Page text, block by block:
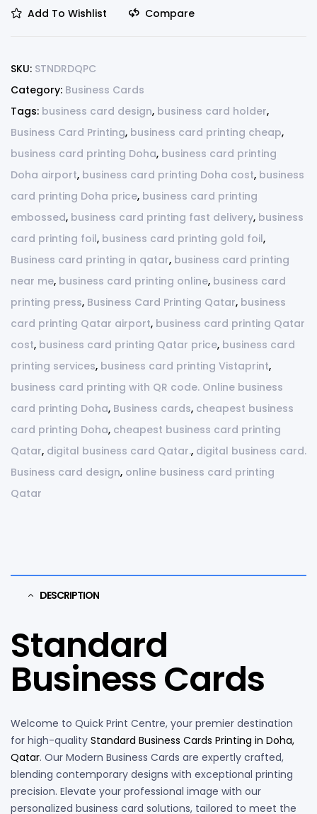
Add To Wishlist Compare
SKU: STNDRDQPC
Category: Business Cards
Tags: business card design, business card holder,
Business Card Printing, business card printing cheap,
business card printing Doha, business card printing
Doha airport, business card printing Doha cost, business
card printing Doha price, business card printing
embossed, business card printing fast delivery, business
card printing foil, business card printing gold foil,
Business card printing in qatar, business card printing
near me, business card printing online, business card
printing press, Business Card Printing Qatar, business
card printing Qatar airport, business card printing Qatar
cost, business card printing Qatar price, business card
printing services, business card printing Vistaprint,
business card printing with QR code. Online business
card printing Doha, Business cards, cheapest business
card printing Doha, cheapest business card printing
Qatar, digital business card Qatar., digital business card.
Business card design, online business card printing
Qatar
DESCRIPTION
Standard
Business Cards
Welcome to Quick Print Centre, your premier destination
for high-quality Standard Business Cards Printing in Doha,
Qatar. Our Modern Business Cards are expertly crafted,
blending contemporary designs with exceptional printing
precision. Elevate your professional image with our
personalized business card solutions, tailored to meet the